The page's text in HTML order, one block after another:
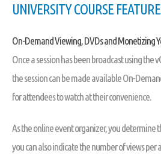
UNIVERSITY COURSE
On-Demand Viewing, DVDs and Monetizing
Once a session has been broadcast using the
the session can be made available On-
for attendees to watch at their convenience.
As the online event organizer, you determine
you can also indicate the number of views per